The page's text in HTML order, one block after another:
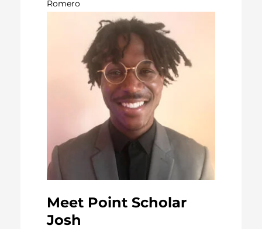
Romero
Meet Point Scholar
Josh